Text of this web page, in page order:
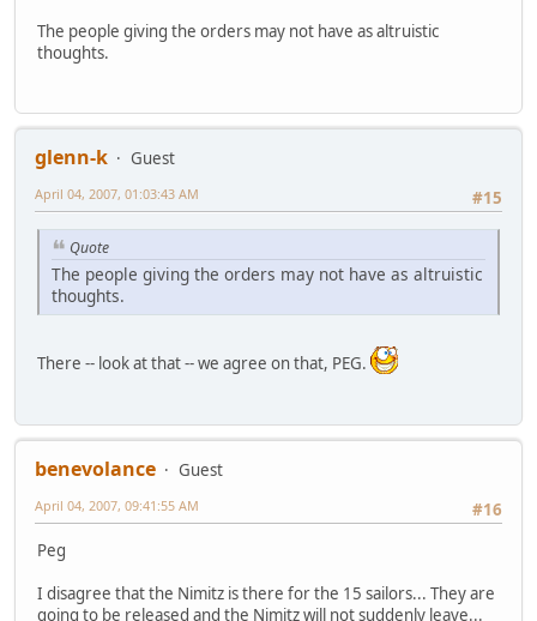
The people giving the orders may not have as altruistic
thoughts.
glenn-k
Guest
#15
April 04, 2007, 01:03:43 AM
Quote
The people giving the orders may not have as altruistic
thoughts.
There -- look at that -- we agree on that, PEG.
benevolance
Guest
#16
April 04, 2007, 09:41:55 AM
Peg
I disagree that the Nimitz is there for the 15 sailors... They are
going to be released and the Nimitz will not suddenly leave...